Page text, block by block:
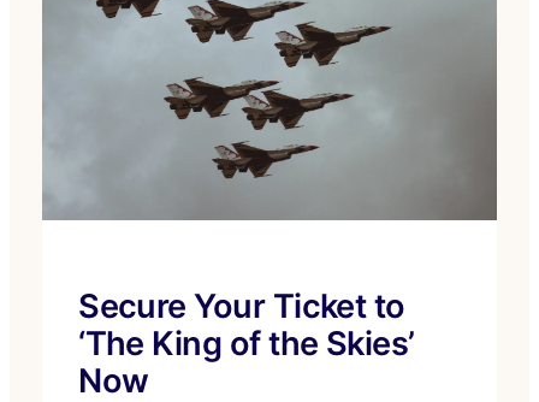
Secure Your Ticket to
‘The King of the Skies’
Now